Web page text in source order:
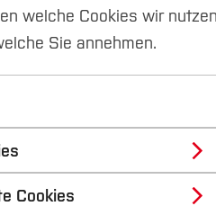
welche Cookies wir nutzen
Sie annehmen.
Cookies